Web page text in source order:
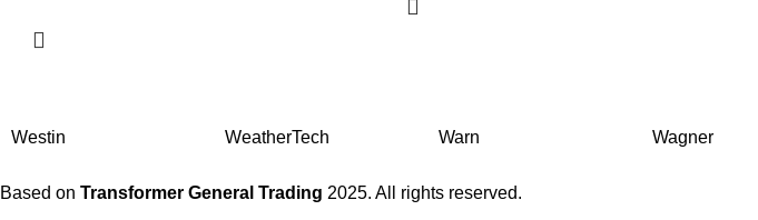
Westin WeatherTech Warn Wagner
Based on Transformer General Trading 2025. All rights reserved.